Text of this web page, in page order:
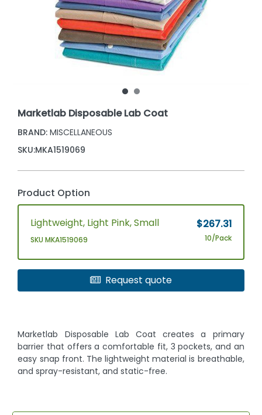
Marketlab Disposable Lab Coat
BRAND: MISCELLANEOUS
SKU:MKA1519069
Product Option
Lightweight, Light Pink, Small
SKU MKA1519069
$267.31
10/Pack
Request quote
Marketlab Disposable Lab Coat creates a primary
barrier that offers a comfortable fit, 3 pockets, and an
easy snap front. The lightweight material is breathable,
and spray-resistant, and static-free.